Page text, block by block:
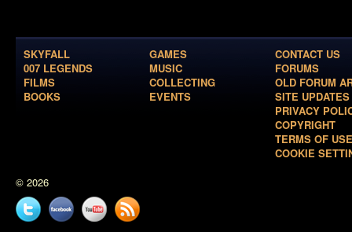
SKYFALL
007 LEGENDS
FILMS
BOOKS
GAMES
MUSIC
COLLECTING
EVENTS
CONTACT US
FORUMS
OLD FORUM
SITE UPDATES
PRIVACY
COPYRIGHT
TERMS OF USE
COOKIE
© 2026